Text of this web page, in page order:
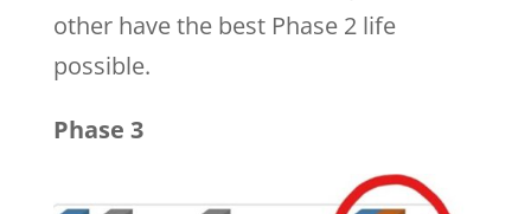
other have the best Phase 2 life
possible.
Phase 3